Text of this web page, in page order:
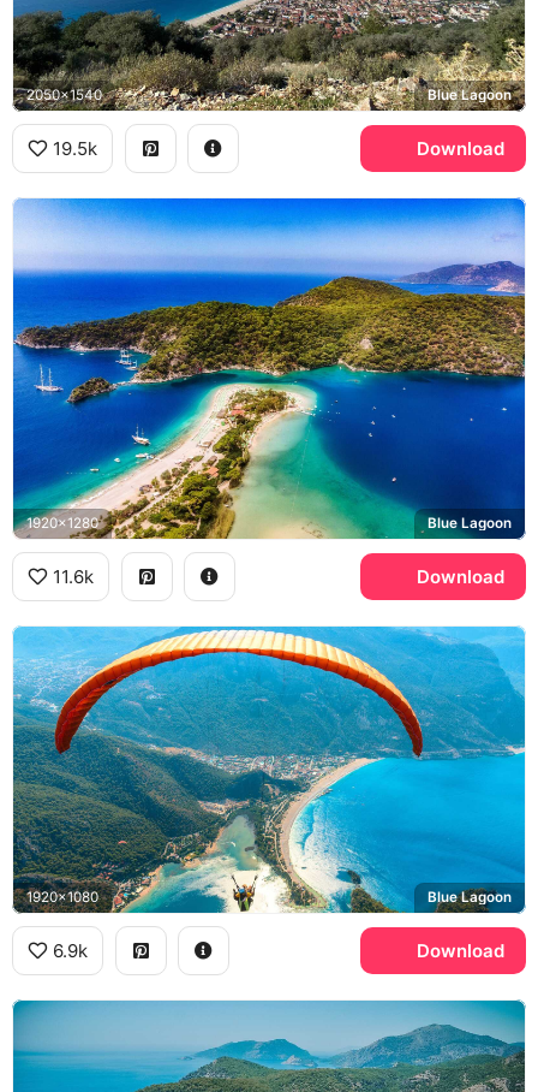
2050x1540 Blue Lagoon
19.5k Download
1920x1280 Blue Lagoon
11.6k Download
1920x1080 Blue Lagoon
6.9k Download